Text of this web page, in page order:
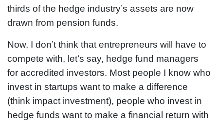
thirds of the hedge industry’s assets are now
drawn from pension funds.
Now, I don’t think that entrepreneurs will have to
compete with, let’s say, hedge fund managers
for accredited investors. Most people I know who
invest in startups want to make a difference
(think impact investment), people who invest in
hedge funds want to make a financial return with